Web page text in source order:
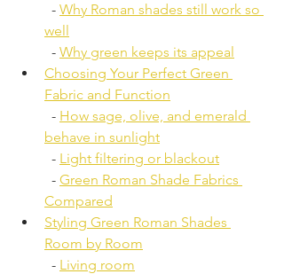
  -
Why Roman shades still work so
well
  -
Why green keeps its appeal
Choosing Your Perfect Green
Fabric and Function
  -
How sage, olive, and emerald
behave in sunlight
  -
Light filtering or blackout
  -
Green Roman Shade Fabrics
Compared
Styling Green Roman Shades
Room by Room
  -
Living room